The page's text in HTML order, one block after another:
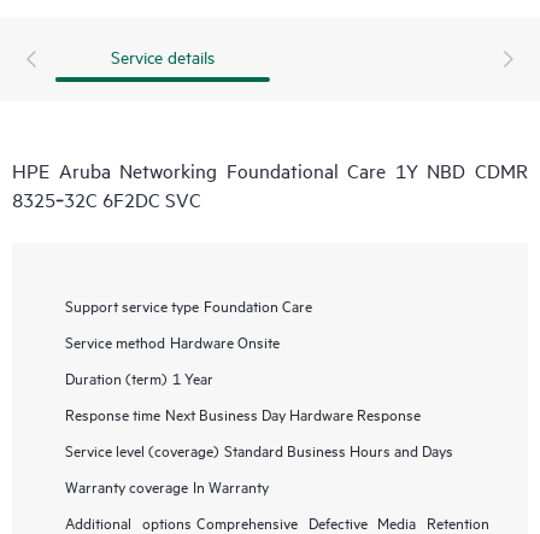
Service details
HPE Aruba Networking Foundational Care 1Y NBD CDMR
8325‑32C 6F2DC SVC
Support service type Foundation Care
Service method Hardware Onsite
Duration (term) 1 Year
Response time Next Business Day Hardware Response
Service level (coverage) Standard Business Hours and Days
Warranty coverage In Warranty
Additional options Comprehensive Defective Media Retention